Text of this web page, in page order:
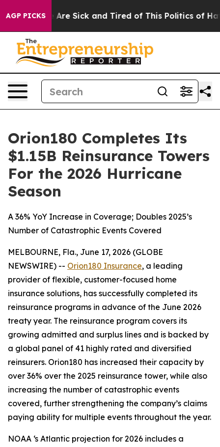
AGP PICKS
“People Are Sick and Tired of This Politics of
Orion180 Completes Its
$1.15B Reinsurance Towers
For the 2026 Hurricane
Season
A 36% YoY Increase in Coverage; Doubles 2025’s
Number of Catastrophic Events Covered
MELBOURNE, Fla., June 17, 2026 (GLOBE
NEWSWIRE) -- Orion180 Insurance, a leading
provider of flexible, customer-focused home
insurance solutions, has successfully completed its
reinsurance programs in advance of the June 2026
treaty year. The reinsurance program covers its
growing admitted and surplus lines and is backed by
a global panel of 41 highly rated and diversified
reinsurers. Orion180 has increased their capacity by
over 36% over the 2025 reinsurance tower, while also
increasing the number of catastrophic events
covered, further strengthening the company’s claims
paying ability for multiple events throughout the year.
NOAA ‘s Atlantic projection for 2026 includes a